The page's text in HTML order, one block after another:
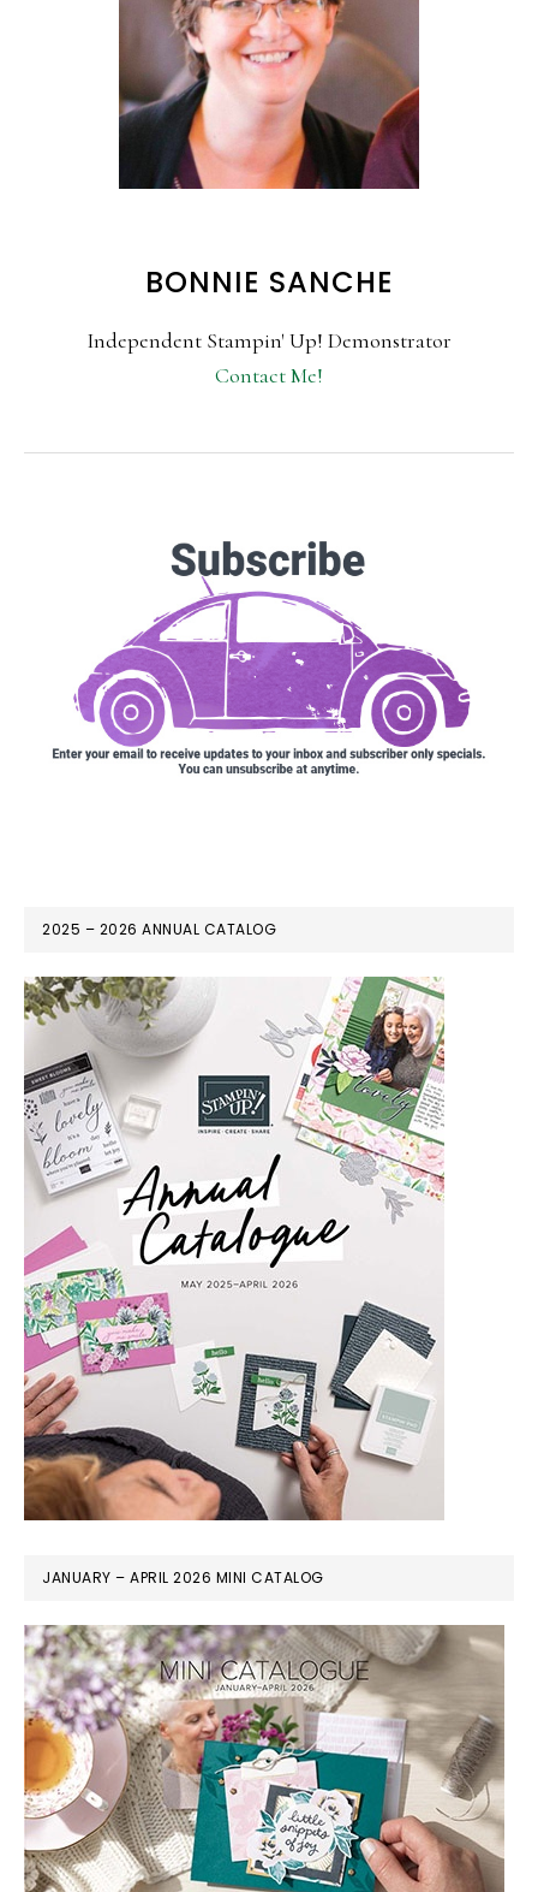
BONNIE SANCHE
Independent Stampin' Up! Demonstrator
Contact Me!
2025 – 2026 ANNUAL CATALOG
JANUARY – APRIL 2026 MINI CATALOG